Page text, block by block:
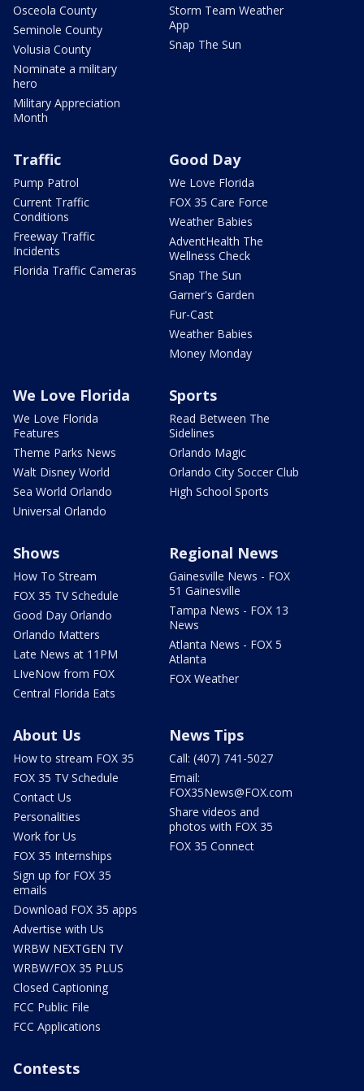
Osceola County
Seminole County
Volusia County
Nominate a military
hero
Military Appreciation
Month
Storm Team Weather
App
Snap The Sun
Traffic
Pump Patrol
Current Traffic
Conditions
Freeway Traffic
Incidents
Florida Traffic Cameras
Good Day
We Love Florida
FOX 35 Care Force
Weather Babies
AdventHealth The
Wellness Check
Snap The Sun
Garner's Garden
Fur-Cast
Weather Babies
Money Monday
We Love Florida
We Love Florida
Features
Theme Parks News
Walt Disney World
Sea World Orlando
Universal Orlando
Sports
Read Between The
Sidelines
Orlando Magic
Orlando City Soccer Club
High School Sports
Shows
How To Stream
FOX 35 TV Schedule
Good Day Orlando
Orlando Matters
Late News at 11PM
LIveNow from FOX
Central Florida Eats
Regional News
Gainesville News - FOX
51 Gainesville
Tampa News - FOX 13
News
Atlanta News - FOX 5
Atlanta
FOX Weather
About Us
How to stream FOX 35
FOX 35 TV Schedule
Contact Us
Personalities
Work for Us
FOX 35 Internships
Sign up for FOX 35
emails
Download FOX 35 apps
Advertise with Us
WRBW NEXTGEN TV
WRBW/FOX 35 PLUS
Closed Captioning
FCC Public File
FCC Applications
News Tips
Call: (407) 741-5027
Email:
FOX35News@FOX.com
Share videos and
photos with FOX 35
FOX 35 Connect
Contests